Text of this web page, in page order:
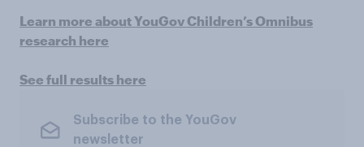
Learn more about YouGov Children’s Omnibus
research here
See full results here
Subscribe to the YouGov
newsletter